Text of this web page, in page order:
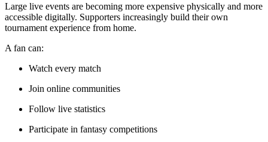
Large live events are becoming more expensive physically and more
accessible digitally. Supporters increasingly build their own
tournament experience from home.
A fan can:
Watch every match
Join online communities
Follow live statistics
Participate in fantasy competitions